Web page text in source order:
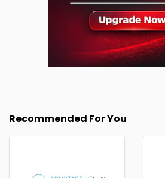
Recommended For You